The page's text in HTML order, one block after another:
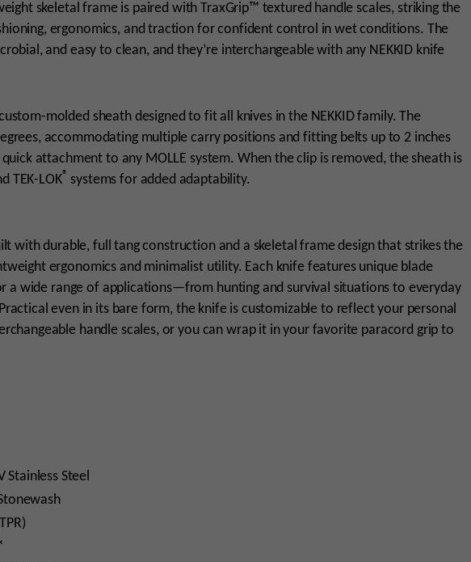
skeletal frame is paired with TraxGrip™ textured handle scales, striking the
ergonomics, and traction for confident control in wet conditions. The
and easy to clean, and they’re interchangeable with any NEKKID knife
molded sheath designed to fit all knives in the NEKKID family. The
accommodating multiple carry positions and fitting belts up to 2 inches
attachment to any MOLLE system. When the clip is removed, the sheath is
TEK-LOK® systems for added adaptability.
with durable, full tang construction and a skeletal frame design that strikes the
ergonomics and minimalist utility. Each knife features unique blade
a wide range of applications—from hunting and survival situations to everyday
even in its bare form, the knife is customizable to reflect your personal
handle scales, or you can wrap it in your favorite paracord grip to
Stainless Steel